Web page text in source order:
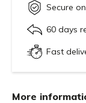
Secure
60 days
Fast
More